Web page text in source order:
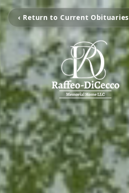
‹ Return to Current Obituaries